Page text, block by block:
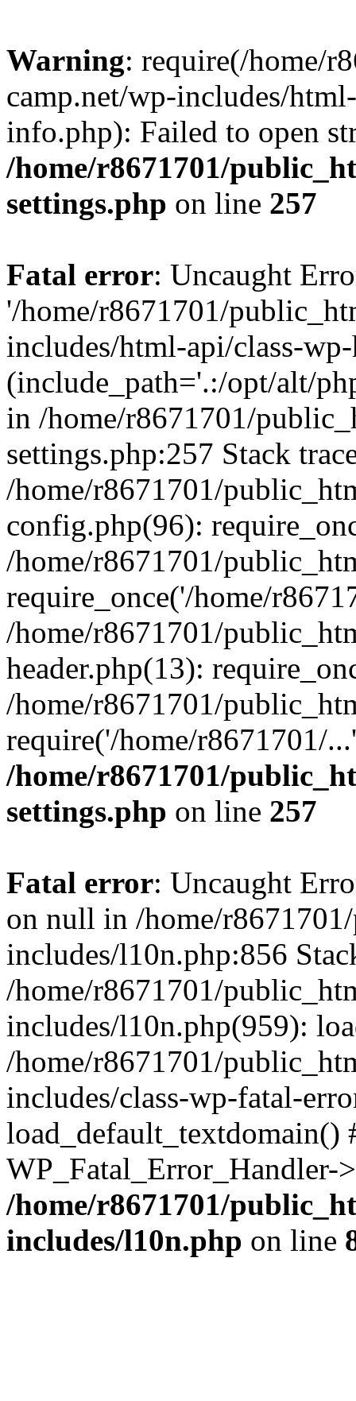
Warning: require(/home/
camp.net/wp-includes/
info.php): Failed to open
/home/r8671701/
settings.php on line 257
Fatal error: Uncaught
'/home/r8671701/
includes/html-api/class-
(include_path='.:/opt/alt/
in /home/r8671701/
settings.php:257 Stack
/home/r8671701/
config.php(96):
/home/r8671701/
require_once('/home/
/home/r8671701/
header.php(13):
/home/r8671701/
require('/home/r8671701/
/home/r8671701/
settings.php on line 257
Fatal error: Uncaught
on null in /home/
includes/l10n.php:856
/home/r8671701/
includes/l10n.php(959):
/home/r8671701/
includes/class-wp-fatal-
/home/r8671701/
includes/l10n.php on line